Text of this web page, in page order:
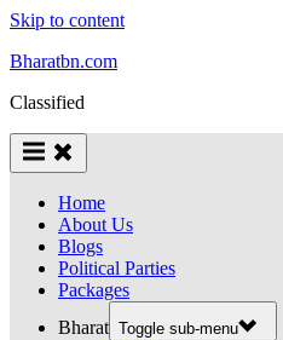
Skip to content
Bharatbn.com
Classified
Home
About Us
Blogs
Political Parties
Packages
Bharat Toggle sub-menu